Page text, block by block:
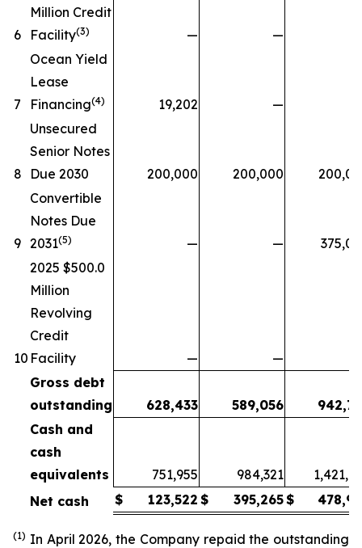
6
Million Credit
Facility(3) — —
7
Ocean Yield
Lease
Financing(4) 19,202 —
8
Unsecured
Senior Notes
Due 2030
200,000 200,000
9
Convertible
Notes Due
2031(5) — —
10
2025 $500.0
Million
Revolving
Credit
Facility
— —
Gross debt
outstanding
628,433 589,056
Cash and
cash
equivalents
751,955 984,321
Net cash
$ 123,522 $ 395,265$
(1) In April 2026, the Company repaid the outstanding